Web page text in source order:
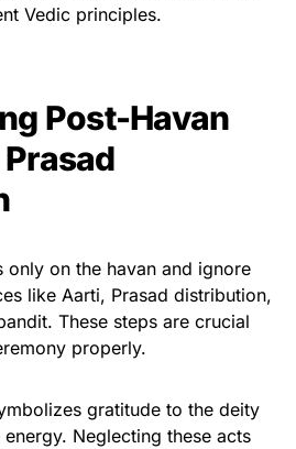
Vedic principles.
Post-Havan
only on the havan and ignore
like Aarti, Prasad distribution,
These steps are crucial
properly.
gratitude to the deity
Neglecting these acts